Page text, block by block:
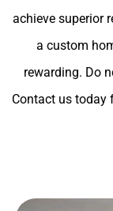
achieve superior
a custom
rewarding. Do
Contact us today